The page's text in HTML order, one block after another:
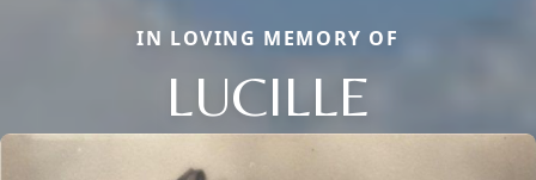
IN LOVING MEMORY OF
LUCILLE